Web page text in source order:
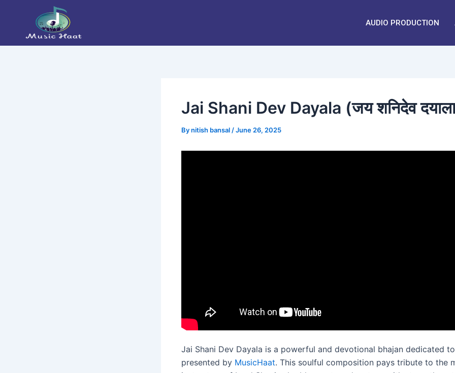
content
AUDIO PRODUCTION
Jai Shani Dev Dayala (जय शनिदेव
Bynitish bansal /June 26, 2025
Jai Shani Dev Dayala is a powerful and devotional bhajan dedicated
presented by MusicHaat. This soulful composition pays tribute to the